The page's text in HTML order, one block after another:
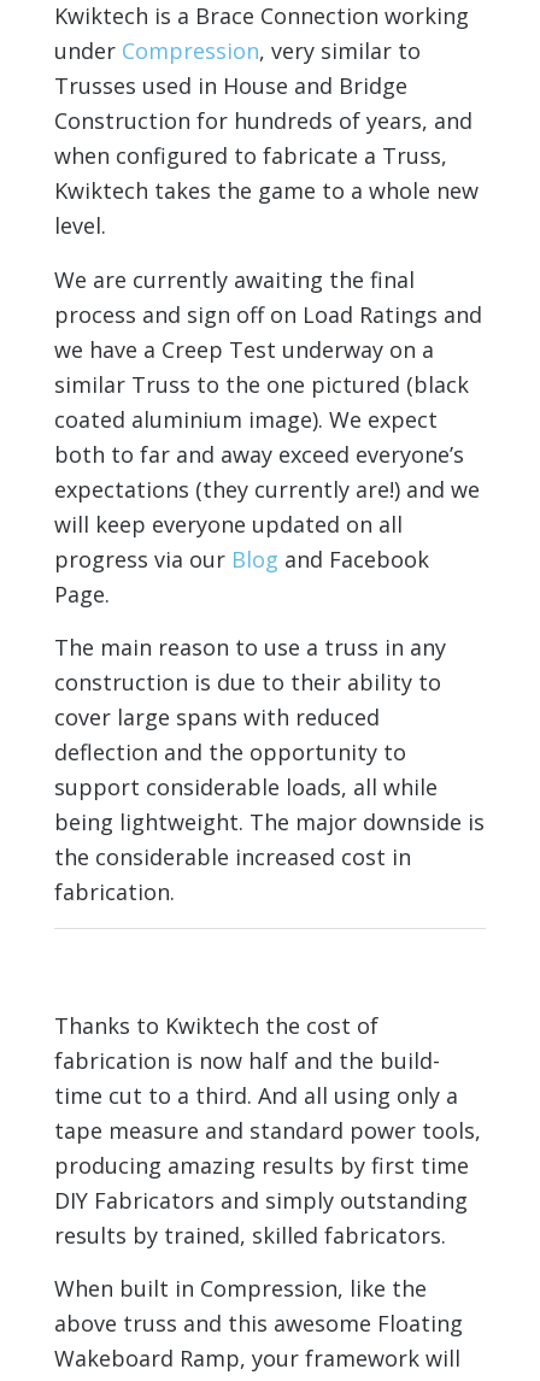
Kwiktech is a Brace Connection working
under Compression, very similar to
Trusses used in House and Bridge
Construction for hundreds of years, and
when configured to fabricate a Truss,
Kwiktech takes the game to a whole new
level.
We are currently awaiting the final
process and sign off on Load Ratings and
we have a Creep Test underway on a
similar Truss to the one pictured (black
coated aluminium image). We expect
both to far and away exceed everyone’s
expectations (they currently are!) and we
will keep everyone updated on all
progress via our Blog and Facebook
Page.
The main reason to use a truss in any
construction is due to their ability to
cover large spans with reduced
deflection and the opportunity to
support considerable loads, all while
being lightweight. The major downside is
the considerable increased cost in
fabrication.
Thanks to Kwiktech the cost of
fabrication is now half and the build-
time cut to a third. And all using only a
tape measure and standard power tools,
producing amazing results by first time
DIY Fabricators and simply outstanding
results by trained, skilled fabricators.
When built in Compression, like the
above truss and this awesome Floating
Wakeboard Ramp, your framework will